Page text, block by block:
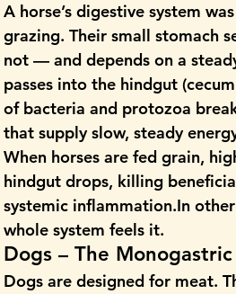
A horse’s digestive system
grazing. Their small stomach
not — and depends on a
passes into the hindgut
of bacteria and protozoa
that supply slow, steady
When horses are fed grain,
hindgut drops, killing
systemic inflammation.In
whole system feels it.
Dogs – The
Dogs are designed for meat.